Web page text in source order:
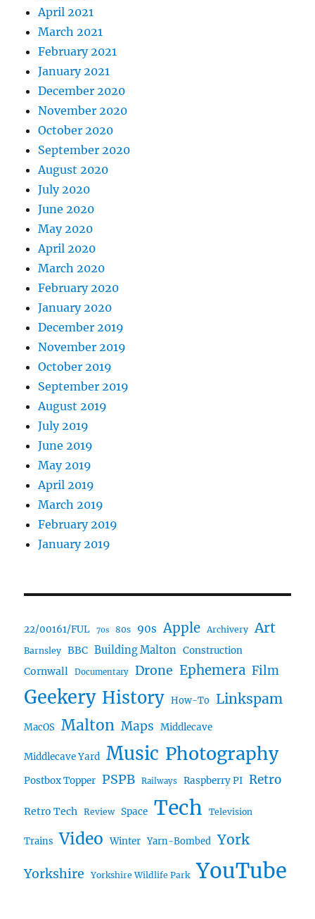
April 2021
March 2021
February 2021
January 2021
December 2020
November 2020
October 2020
September 2020
August 2020
July 2020
June 2020
May 2020
April 2020
March 2020
February 2020
January 2020
December 2019
November 2019
October 2019
September 2019
August 2019
July 2019
June 2019
May 2019
April 2019
March 2019
February 2019
January 2019
22/00161/FUL 70s 80s 90s Apple Archivery Art
Barnsley BBC Building Malton Construction
Cornwall Documentary Drone Ephemera Film
Geekery History How-To Linkspam
MacOS Malton Maps Middlecave
Middlecave Yard Music Photography
Postbox Topper PSPB Railways Raspberry PI Retro
Retro Tech Review Space Tech Television
Trains Video Winter Yarn-Bombed York
Yorkshire Yorkshire Wildlife Park YouTube